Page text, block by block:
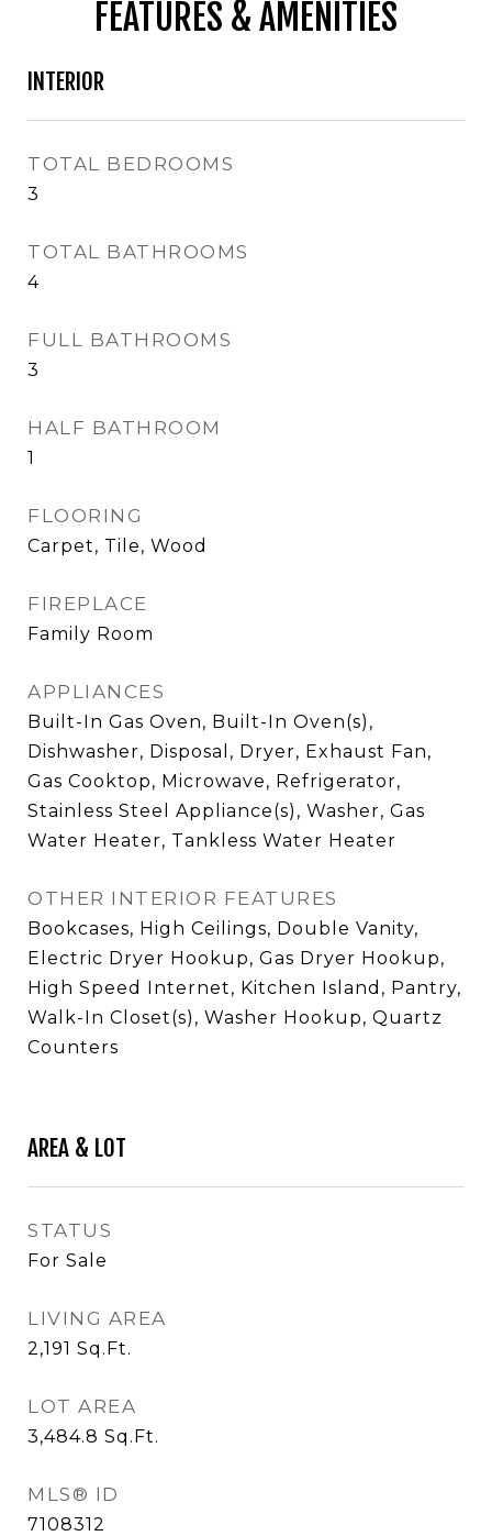
FEATURES & AMENITIES
INTERIOR
TOTAL BEDROOMS
3
TOTAL BATHROOMS
4
FULL BATHROOMS
3
HALF BATHROOM
1
FLOORING
Carpet, Tile, Wood
FIREPLACE
Family Room
APPLIANCES
Built-In Gas Oven, Built-In Oven(s),
Dishwasher, Disposal, Dryer, Exhaust Fan,
Gas Cooktop, Microwave, Refrigerator,
Stainless Steel Appliance(s), Washer, Gas
Water Heater, Tankless Water Heater
OTHER INTERIOR FEATURES
Bookcases, High Ceilings, Double Vanity,
Electric Dryer Hookup, Gas Dryer Hookup,
High Speed Internet, Kitchen Island, Pantry,
Walk-In Closet(s), Washer Hookup, Quartz
Counters
AREA & LOT
STATUS
For Sale
LIVING AREA
2,191 Sq.Ft.
LOT AREA
3,484.8 Sq.Ft.
MLS® ID
7108312